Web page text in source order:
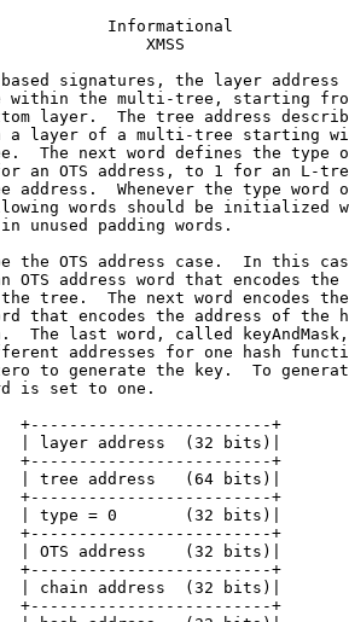
Informational
XMSS
signatures, the layer address
within the multi-tree, starting
layer.  The tree address
a layer of a multi-tree starting
The next word defines the type
an OTS address, to 1 for an L-
address.  Whenever the type word
words should be initialized
unused padding words.
the OTS address case.  In this
OTS address word that encodes the
tree.  The next word encodes
that encodes the address of the
The last word, called
addresses for one hash
to generate the key.  To
is set to one.
+-------------------------+
| layer address  (32 bits)|
+-------------------------+
| tree address   (64 bits)|
+-------------------------+
| type = 0       (32 bits)|
+-------------------------+
| OTS address    (32 bits)|
+-------------------------+
| chain address  (32 bits)|
+-------------------------+